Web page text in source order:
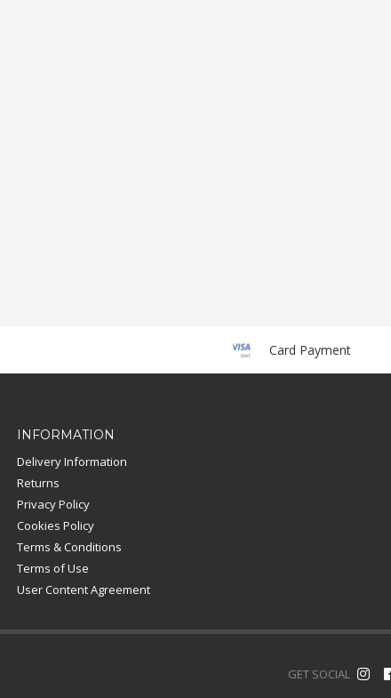
Card Payment
INFORMATION
Delivery Information
Returns
Privacy Policy
Cookies Policy
Terms & Conditions
Terms of Use
User Content Agreement
GET SOCIAL